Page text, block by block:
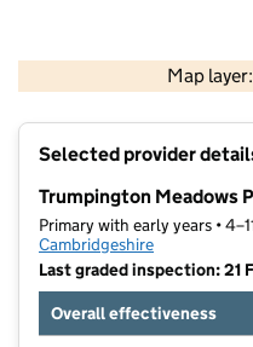
Map
Contains
Selected provider
Trumpington Meadows
Primary with early years •
Cambridgeshire
Last graded inspection: 21
Overall effectiveness